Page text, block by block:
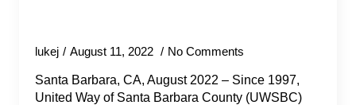
lukej August 11, 2022 No Comments
Santa Barbara, CA, August 2022 – Since 1997,
United Way of Santa Barbara County (UWSBC)